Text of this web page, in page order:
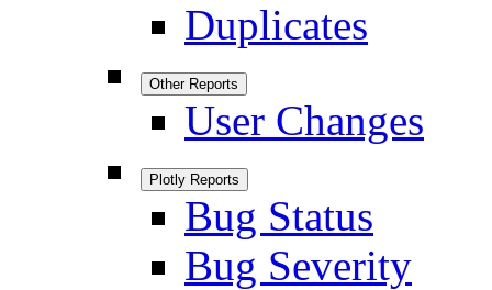
Duplicates
Other Reports
User Changes
Plotly Reports
Bug Status
Bug Severity